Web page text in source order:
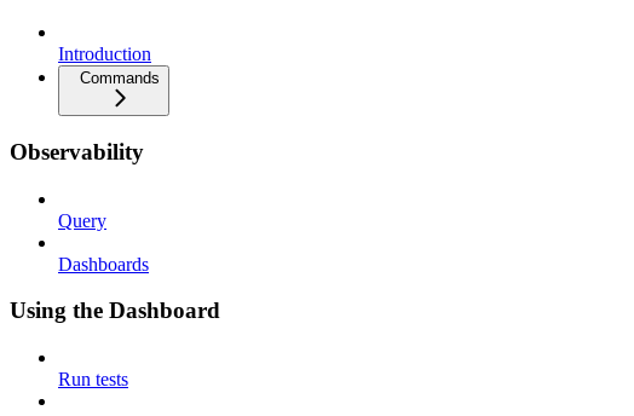
Introduction
Commands
Observability
Query
Dashboards
Using the Dashboard
Run tests